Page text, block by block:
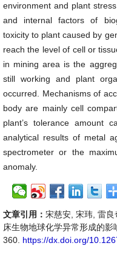
environment and plant
and internal factors of
toxicity to plant caused by
reach the level of cell or
in mining area is the
still working and plant
occurred. Mechanisms of
body are mainly cell
plant’s tolerance amount
analytical results of metal
spectrometer or the
anomaly.
文章引用： 宋慈安, 宋玮, 雷
床生物地球化学异常形成的
360. https://dx.doi.org/